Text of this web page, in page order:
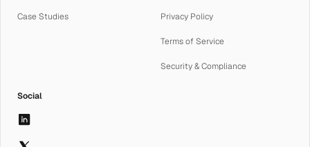
Case Studies Privacy Policy
Terms of Service
Security & Compliance
Social